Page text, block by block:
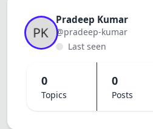
Pradeep Kumar
@pradeep-kumar
Last seen
0
Topics
0
Posts